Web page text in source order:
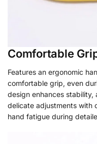
Comfortable
Features an ergonomic
comfortable grip, even
design enhances
delicate adjustments with
hand fatigue during